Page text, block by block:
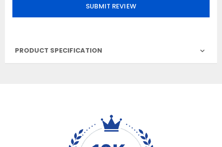
SUBMIT REVIEW
PRODUCT SPECIFICATION